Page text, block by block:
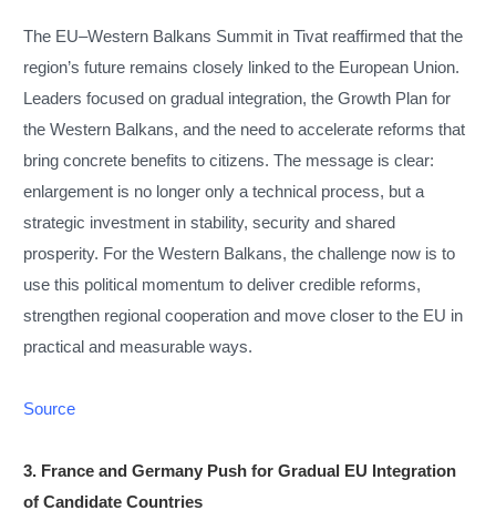
The EU–Western Balkans Summit in Tivat reaffirmed that the
region’s future remains closely linked to the European Union.
Leaders focused on gradual integration, the Growth Plan for
the Western Balkans, and the need to accelerate reforms that
bring concrete benefits to citizens. The message is clear:
enlargement is no longer only a technical process, but a
strategic investment in stability, security and shared
prosperity. For the Western Balkans, the challenge now is to
use this political momentum to deliver credible reforms,
strengthen regional cooperation and move closer to the EU in
practical and measurable ways.
Source
3. France and Germany Push for Gradual EU Integration
of Candidate Countries